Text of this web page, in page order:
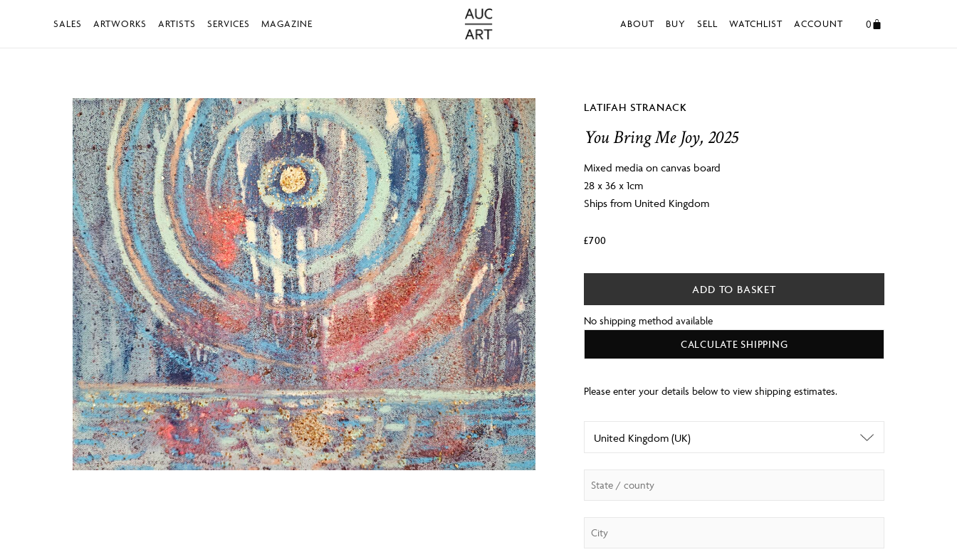
SALES ARTWORKS ARTISTS SERVICES MAGAZINE ABOUT BUY SELL WATCHLIST ACCOUNT 0
LATIFAH STRANACK
You Bring Me Joy, 2025
Mixed media on canvas board
28 x 36 x 1cm
Ships from United Kingdom
£700
ADD TO BASKET
No shipping method available
CALCULATE SHIPPING